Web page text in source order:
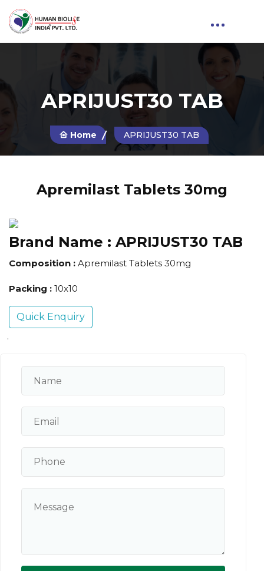
APRIJUST30 TAB
Home APRIJUST30 TAB
Apremilast Tablets 30mg
Brand Name : APRIJUST30 TAB
Composition : Apremilast Tablets 30mg
Packing : 10x10
Quick Enquiry
.